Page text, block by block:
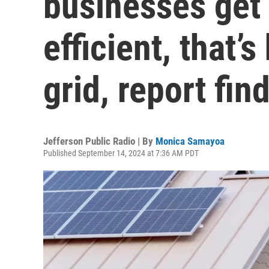
efficient,
grid, report
Jefferson Public Radio | By Monica Samayoa
Published September 14, 2024 at 7:36 AM PDT